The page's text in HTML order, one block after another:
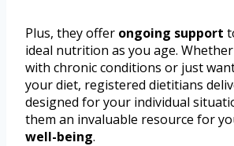
Plus, they offer ongoing support
ideal nutrition as you age.
with chronic conditions or just
your diet, registered dietitians
designed for your individual
them an invaluable resource for
well-being.